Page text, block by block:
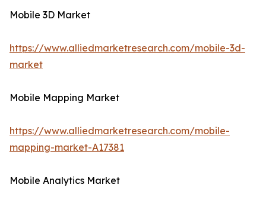
Mobile 3D Market
https://www.alliedmarketresearch.com/mobile-3d-
market
Mobile Mapping Market
https://www.alliedmarketresearch.com/mobile-
mapping-market-A17381
Mobile Analytics Market